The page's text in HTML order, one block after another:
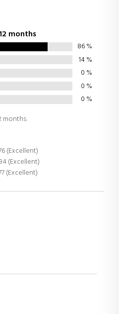
months
86%
14%
0 %
0 %
0 %
months.
(Excellent)
(Excellent)
(Excellent)